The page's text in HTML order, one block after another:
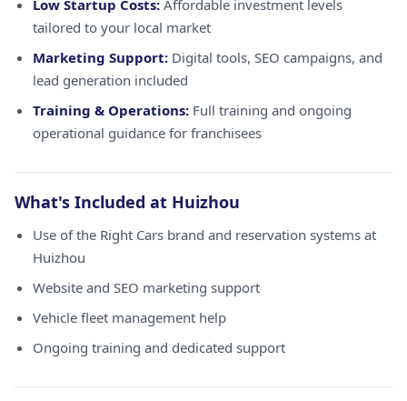
Low Startup Costs: Affordable investment levels
tailored to your local market
Marketing Support: Digital tools, SEO campaigns, and
lead generation included
Training & Operations: Full training and ongoing
operational guidance for franchisees
What's Included at Huizhou
Use of the Right Cars brand and reservation systems at
Huizhou
Website and SEO marketing support
Vehicle fleet management help
Ongoing training and dedicated support